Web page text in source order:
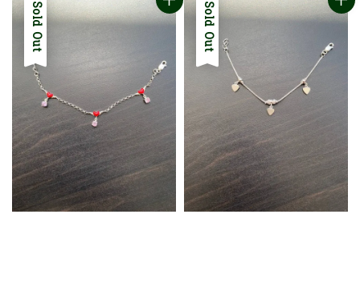
Sold Out Sold Out